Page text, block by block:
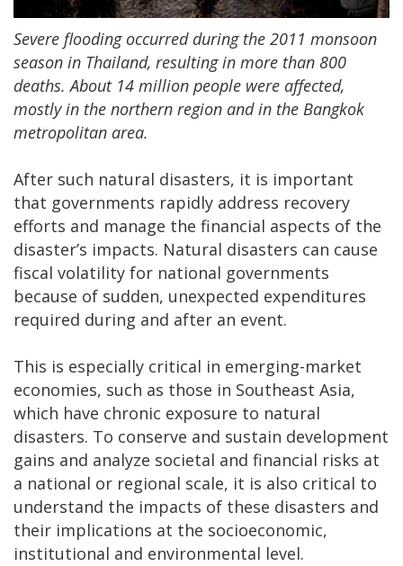
Severe flooding occurred during the 2011 monsoon
season in Thailand, resulting in more than 800
deaths. About 14 million people were affected,
mostly in the northern region and in the Bangkok
metropolitan area.
After such natural disasters, it is important
that governments rapidly address recovery
efforts and manage the financial aspects of the
disaster’s impacts. Natural disasters can cause
fiscal volatility for national governments
because of sudden, unexpected expenditures
required during and after an event.
This is especially critical in emerging-market
economies, such as those in Southeast Asia,
which have chronic exposure to natural
disasters. To conserve and sustain development
gains and analyze societal and financial risks at
a national or regional scale, it is also critical to
understand the impacts of these disasters and
their implications at the socioeconomic,
institutional and environmental level.